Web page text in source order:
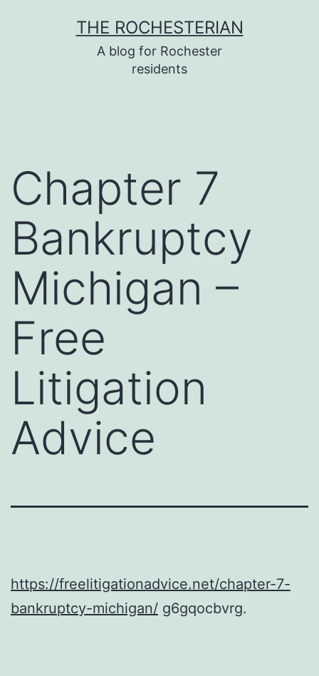
THE ROCHESTERIAN
A blog for Rochester
residents
Chapter 7
Bankruptcy
Michigan –
Free
Litigation
Advice
https://freelitigationadvice.net/chapter-7-
bankruptcy-michigan/ g6gqocbvrg.